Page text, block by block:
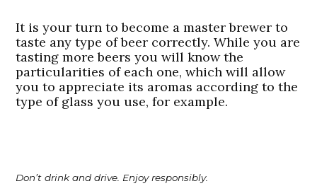
It is your turn to become a master brewer to
taste any type of beer correctly. While you are
tasting more beers you will know the
particularities of each one, which will allow
you to appreciate its aromas according to the
type of glass you use, for example.
Don’t drink and drive. Enjoy responsibly.